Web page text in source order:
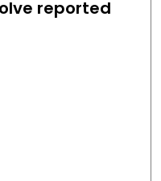
reported